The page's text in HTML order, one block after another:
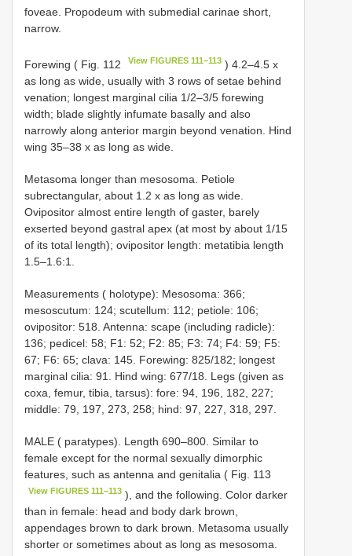
foveae. Propodeum with submedial carinae short,
narrow.
Forewing ( Fig. 112 View FIGURES 111–113 ) 4.2–4.5 x
as long as wide, usually with 3 rows of setae behind
venation; longest marginal cilia 1/2–3/5 forewing
width; blade slightly infumate basally and also
narrowly along anterior margin beyond venation. Hind
wing 35–38 x as long as wide.
Metasoma longer than mesosoma. Petiole
subrectangular, about 1.2 x as long as wide.
Ovipositor almost entire length of gaster, barely
exserted beyond gastral apex (at most by about 1/15
of its total length); ovipositor length: metatibia length
1.5–1.6:1.
Measurements ( holotype): Mesosoma: 366;
mesoscutum: 124; scutellum: 112; petiole: 106;
ovipositor: 518. Antenna: scape (including radicle):
136; pedicel: 58; F1: 52; F2: 85; F3: 74; F4: 59; F5:
67; F6: 65; clava: 145. Forewing: 825/182; longest
marginal cilia: 91. Hind wing: 677/18. Legs (given as
coxa, femur, tibia, tarsus): fore: 94, 196, 182, 227;
middle: 79, 197, 273, 258; hind: 97, 227, 318, 297.
MALE ( paratypes). Length 690–800. Similar to
female except for the normal sexually dimorphic
features, such as antenna and genitalia ( Fig. 113
View FIGURES 111–113 ), and the following. Color darker
than in female: head and body dark brown,
appendages brown to dark brown. Metasoma usually
shorter or sometimes about as long as mesosoma.